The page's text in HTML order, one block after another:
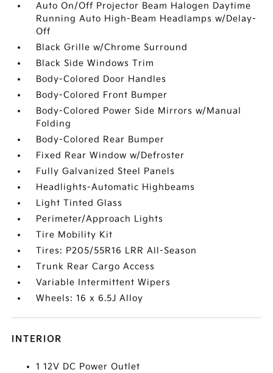
Auto On/Off Projector Beam Halogen Daytime
Running Auto High-Beam Headlamps w/Delay-
Off
Black Grille w/Chrome Surround
Black Side Windows Trim
Body-Colored Door Handles
Body-Colored Front Bumper
Body-Colored Power Side Mirrors w/Manual
Folding
Body-Colored Rear Bumper
Fixed Rear Window w/Defroster
Fully Galvanized Steel Panels
Headlights-Automatic Highbeams
Light Tinted Glass
Perimeter/Approach Lights
Tire Mobility Kit
Tires: P205/55R16 LRR All-Season
Trunk Rear Cargo Access
Variable Intermittent Wipers
Wheels: 16 x 6.5J Alloy
INTERIOR
1 12V DC Power Outlet